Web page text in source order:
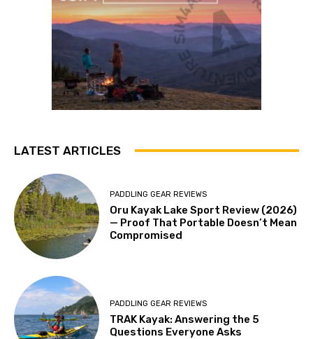
LATEST ARTICLES
PADDLING GEAR REVIEWS
Oru Kayak Lake Sport Review (2026)
— Proof That Portable Doesn’t Mean
Compromised
PADDLING GEAR REVIEWS
TRAK Kayak: Answering the 5
Questions Everyone Asks